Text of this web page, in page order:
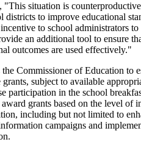
situation is
districts to improve educational
to school administrators
an additional tool to ensure
outcomes are used effectively."
Commissioner of Education to
subject to available
participation in the school
grants based on the level of
including but not limited to
campaigns and